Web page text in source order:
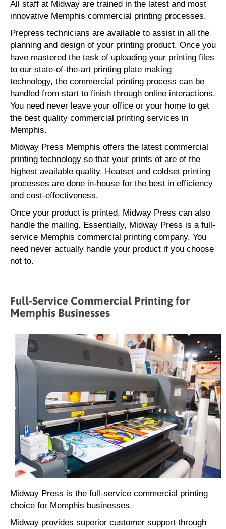
All staff at Midway are trained in the latest and most
innovative Memphis commercial printing processes.
Prepress technicians are available to assist in all the
planning and design of your printing product. Once you
have mastered the task of uploading your printing files
to our state-of-the-art printing plate making
technology, the commercial printing process can be
handled from start to finish through online interactions.
You need never leave your office or your home to get
the best quality commercial printing services in
Memphis.
Midway Press Memphis offers the latest commercial
printing technology so that your prints of are of the
highest available quality. Heatset and coldset printing
processes are done in-house for the best in efficiency
and cost-effectiveness.
Once your product is printed, Midway Press can also
handle the mailing. Essentially, Midway Press is a full-
service Memphis commercial printing company. You
need never actually handle your product if you choose
not to.
Full-Service Commercial Printing for
Memphis Businesses
Midway Press is the full-service commercial printing
choice for Memphis businesses.
Midway provides superior customer support through